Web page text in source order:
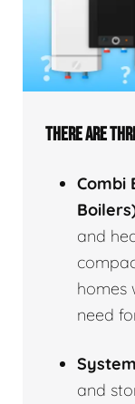
THERE ARE
Combi
and
homes
need
and